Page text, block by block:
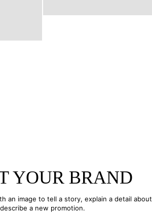
YOUR BRAND
an image to tell a story, explain a detail about
a new promotion.